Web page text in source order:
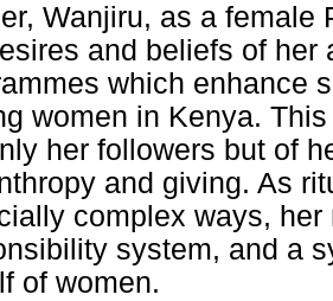
Wanjiru, as a female
and beliefs of her
which enhance
women in Kenya.
her followers but of
and giving. As
complex ways,
system, and a
of women.